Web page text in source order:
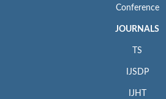
Conference
JOURNALS
TS
IJSDP
IJHT